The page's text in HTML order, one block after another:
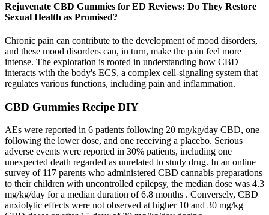
Rejuvenate CBD Gummies for ED Reviews: Do They Restore
Sexual Health as Promised?
Chronic pain can contribute to the development of mood disorders,
and these mood disorders can, in turn, make the pain feel more
intense. The exploration is rooted in understanding how CBD
interacts with the body's ECS, a complex cell-signaling system that
regulates various functions, including pain and inflammation.
CBD Gummies Recipe DIY
AEs were reported in 6 patients following 20 mg/kg/day CBD, one
following the lower dose, and one receiving a placebo. Serious
adverse events were reported in 30% patients, including one
unexpected death regarded as unrelated to study drug. In an online
survey of 117 parents who administered CBD cannabis preparations
to their children with uncontrolled epilepsy, the median dose was 4.3
mg/kg/day for a median duration of 6.8 months . Conversely, CBD
anxiolytic effects were not observed at higher 10 and 30 mg/kg